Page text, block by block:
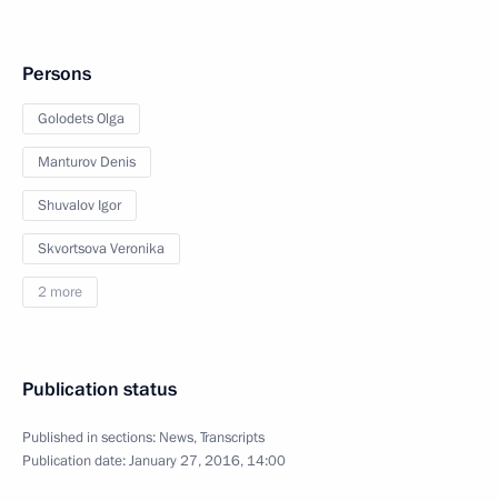
Persons
Golodets Olga
Manturov Denis
Shuvalov Igor
Skvortsova Veronika
2 more
Publication status
Published in sections: News,Transcripts
Publication date:January 27, 2016, 14:00